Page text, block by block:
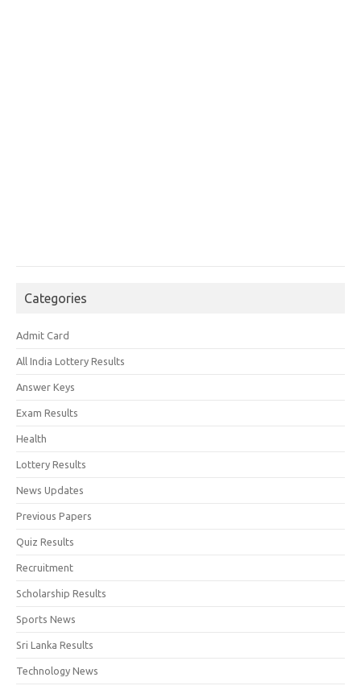
Categories
Admit Card
All India Lottery Results
Answer Keys
Exam Results
Health
Lottery Results
News Updates
Previous Papers
Quiz Results
Recruitment
Scholarship Results
Sports News
Sri Lanka Results
Technology News